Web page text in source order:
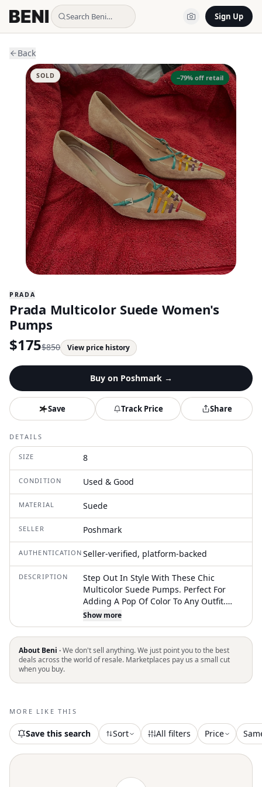
Search Beni… Sign Up
Back
−79% off retail
SOLD
PRADA
Prada Multicolor Suede Women's
Pumps
$175$850 View price history
Buy on Poshmark→
Save Track Price Share
DETAILS
SIZE 8
CONDITION Used & Good
MATERIAL Suede
SELLER Poshmark
AUTHENTICATION Seller-verified, platform-backed
DESCRIPTION
Step Out In Style With These Chic
Multicolor Suede Pumps. Perfect For
Adding A Pop Of Color To Any Outfit.
Lovely. Worn Once
Show more
About Beni ·We don't sell anything. We just point you to the best
deals across the world of resale. Marketplaces pay us a small cut
when you buy.
MORE LIKE THIS
Save this search Sort All filters Price